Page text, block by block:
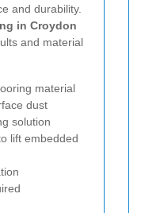
and durability.
in Croydon
and material
material
dust
solution
lift embedded